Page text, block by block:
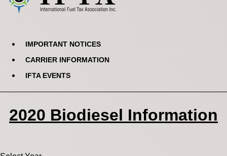
IMPORTANT NOTICES
CARRIER INFORMATION
IFTA EVENTS
2020 Biodiesel Information